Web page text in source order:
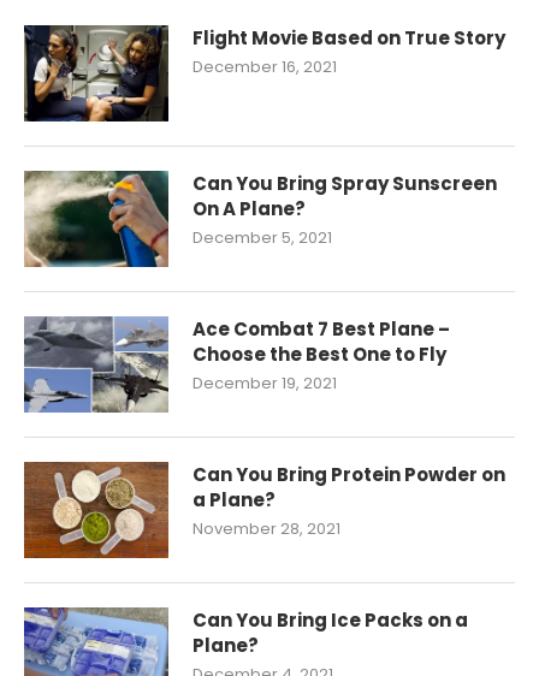
Flight Movie Based on True Story
December 16, 2021
Can You Bring Spray Sunscreen
On A Plane?
December 5, 2021
Ace Combat 7 Best Plane –
Choose the Best One to Fly
December 19, 2021
Can You Bring Protein Powder on
a Plane?
November 28, 2021
Can You Bring Ice Packs on a
Plane?